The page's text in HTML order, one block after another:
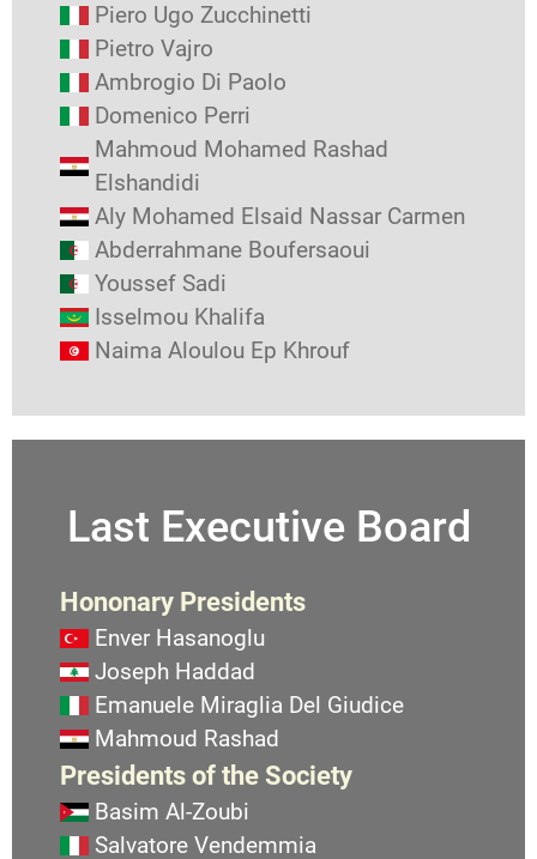
Piero Ugo Zucchinetti
Pietro Vajro
Ambrogio Di Paolo
Domenico Perri
Mahmoud Mohamed Rashad
Elshandidi
Aly Mohamed Elsaid Nassar Carmen
Abderrahmane Boufersaoui
Youssef Sadi
Isselmou Khalifa
Naima Aloulou Ep Khrouf
Last Executive Board
Hononary Presidents
Enver Hasanoglu
Joseph Haddad
Emanuele Miraglia Del Giudice
Mahmoud Rashad
Presidents of the Society
Basim Al-Zoubi
Salvatore Vendemmia